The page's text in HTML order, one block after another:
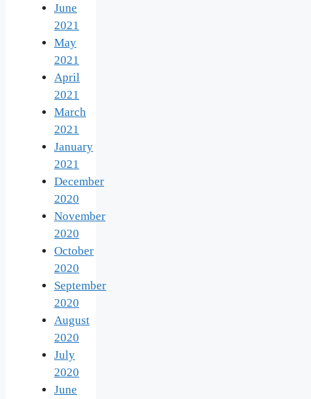
June
2021
May
2021
April
2021
March
2021
January
2021
December
2020
November
2020
October
2020
September
2020
August
2020
July
2020
June